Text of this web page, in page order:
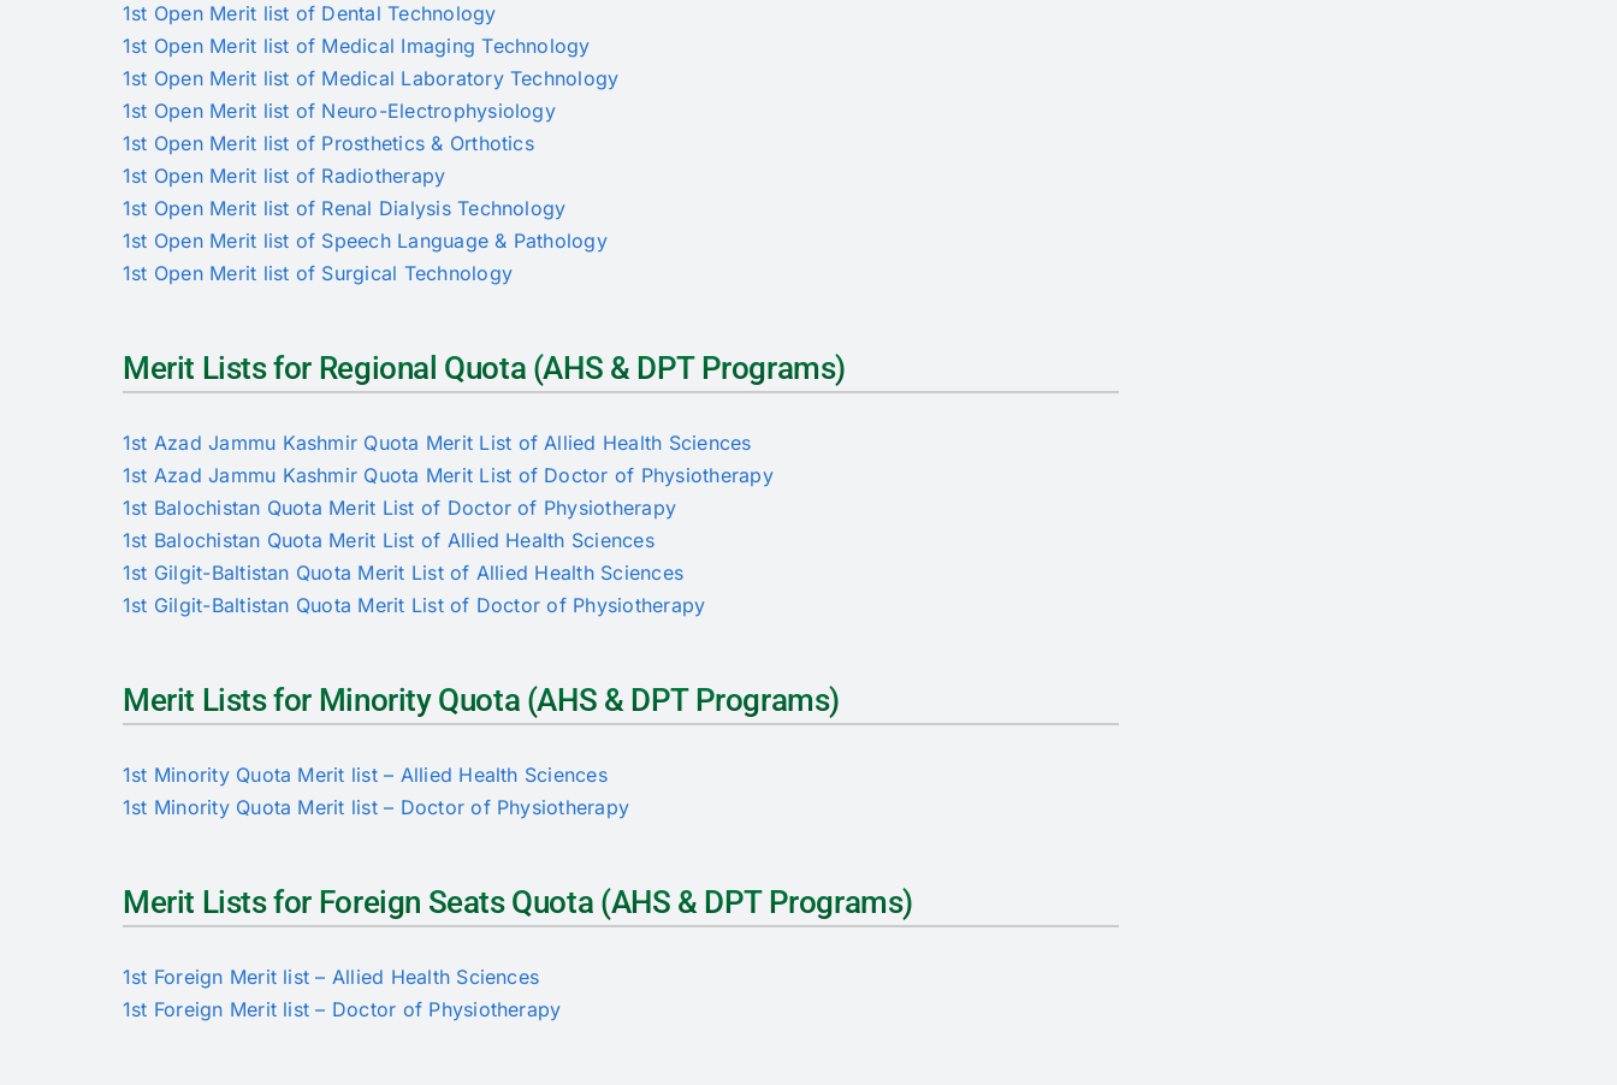
1st Open Merit list of Dental Technology
1st Open Merit list of Medical Imaging Technology
1st Open Merit list of Medical Laboratory Technology
1st Open Merit list of Neuro-Electrophysiology
1st Open Merit list of Prosthetics & Orthotics
1st Open Merit list of Radiotherapy
1st Open Merit list of Renal Dialysis Technology
1st Open Merit list of Speech Language & Pathology
1st Open Merit list of Surgical Technology
Merit Lists for Regional Quota (AHS & DPT Programs)
1st Azad Jammu Kashmir Quota Merit List of Allied Health Sciences
1st Azad Jammu Kashmir Quota Merit List of Doctor of Physiotherapy
1st Balochistan Quota Merit List of Doctor of Physiotherapy
1st Balochistan Quota Merit List of Allied Health Sciences
1st Gilgit-Baltistan Quota Merit List of Allied Health Sciences
1st Gilgit-Baltistan Quota Merit List of Doctor of Physiotherapy
Merit Lists for Minority Quota (AHS & DPT Programs)
1st Minority Quota Merit list – Allied Health Sciences
1st Minority Quota Merit list – Doctor of Physiotherapy
Merit Lists for Foreign Seats Quota (AHS & DPT Programs)
1st Foreign Merit list – Allied Health Sciences
1st Foreign Merit list – Doctor of Physiotherapy